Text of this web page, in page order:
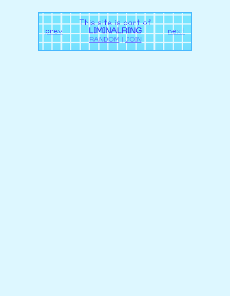
prev
This site is part of
LIMINALRING
RANDOM JOIN
next